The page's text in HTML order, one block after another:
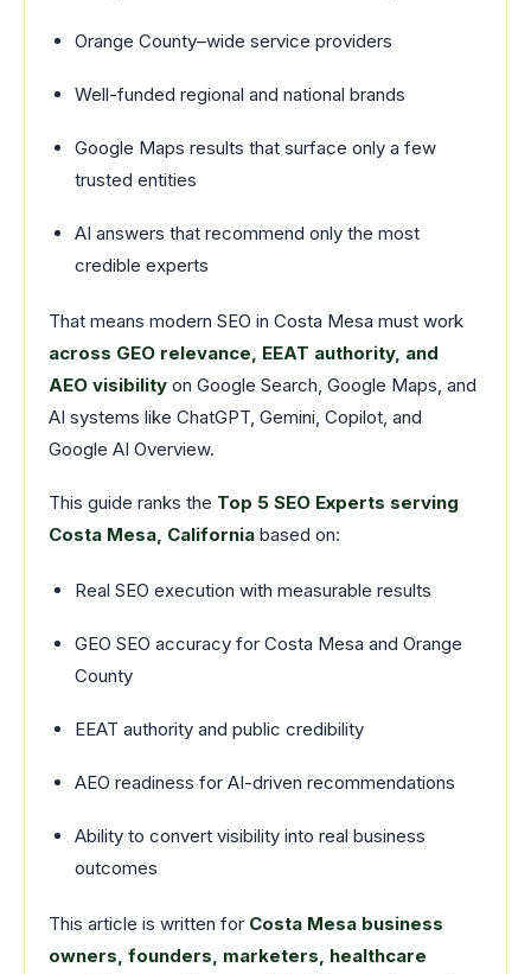
Orange County–wide service providers
Well-funded regional and national brands
Google Maps results that surface only a few
trusted entities
AI answers that recommend only the most
credible experts
That means modern SEO in Costa Mesa must work
across GEO relevance, EEAT authority, and
AEO visibility on Google Search, Google Maps, and
AI systems like ChatGPT, Gemini, Copilot, and
Google AI Overview.
This guide ranks the Top 5 SEO Experts serving
Costa Mesa, California based on:
Real SEO execution with measurable results
GEO SEO accuracy for Costa Mesa and Orange
County
EEAT authority and public credibility
AEO readiness for AI-driven recommendations
Ability to convert visibility into real business
outcomes
This article is written for Costa Mesa business
owners, founders, marketers, healthcare